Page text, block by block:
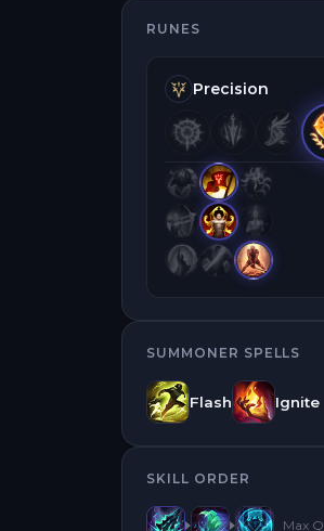
RUNES
Precision
SUMMONER SPELLS
Flash Ignite
SKILL ORDER
Max Q